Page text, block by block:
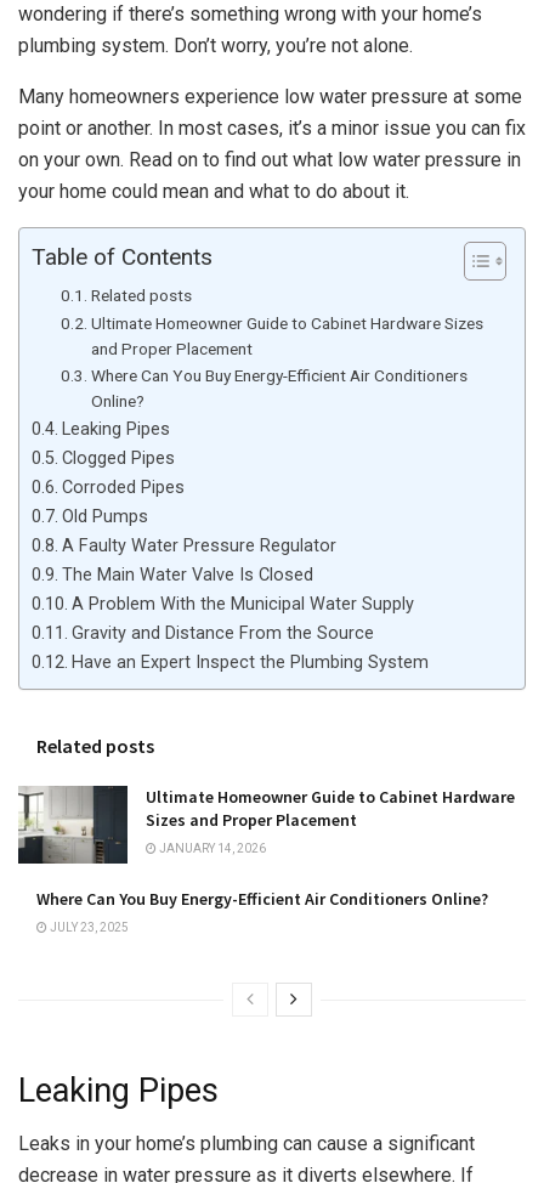
wondering if there’s something wrong with your home’s
plumbing system. Don’t worry, you’re not alone.
Many homeowners experience low water pressure at some
point or another. In most cases, it’s a minor issue you can fix
on your own. Read on to find out what low water pressure in
your home could mean and what to do about it.
Table of Contents
Related posts
Ultimate Homeowner Guide to Cabinet Hardware Sizes
and Proper Placement
Where Can You Buy Energy-Efficient Air Conditioners
Online?
Leaking Pipes
Clogged Pipes
Corroded Pipes
Old Pumps
A Faulty Water Pressure Regulator
The Main Water Valve Is Closed
A Problem With the Municipal Water Supply
Gravity and Distance From the Source
Have an Expert Inspect the Plumbing System
Related posts
Ultimate Homeowner Guide to Cabinet Hardware
Sizes and Proper Placement
JANUARY 14, 2026
Where Can You Buy Energy-Efficient Air Conditioners Online?
JULY 23, 2025
Leaking Pipes
Leaks in your home’s plumbing can cause a significant
decrease in water pressure as it diverts elsewhere. If